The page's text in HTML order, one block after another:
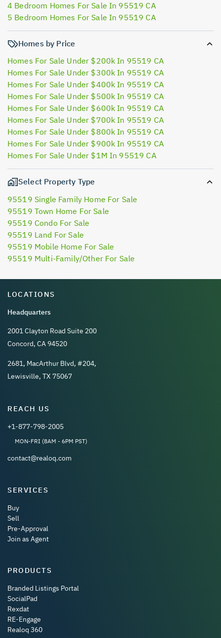
4 Bedroom Homes For Sale In 95519 CA
5 Bedroom Homes For Sale In 95519 CA
Homes by Price
Homes For Sale Under $200k In 95519 CA
Homes For Sale Under $300k In 95519 CA
Homes For Sale Under $400k In 95519 CA
Homes For Sale Under $500k In 95519 CA
Homes For Sale Under $600k In 95519 CA
Homes For Sale Under $700k In 95519 CA
Homes For Sale Under $800k In 95519 CA
Homes For Sale Under $900k In 95519 CA
Homes For Sale Under $1M In 95519 CA
Select Property Type
95519 Single Family Home For Sale
95519 Town Home For Sale
95519 Condo For Sale
95519 Land For Sale
95519 Mobile Home For Sale
95519 Multi-Family/Other For Sale
LOCATIONS
Headquarters
2001 Clayton Road Suite 200
Concord, CA 94520
2681, MacArthur Blvd, #204,
Lewisville, TX 75067
REACH US
+1-877-798-2005
MON-FRI (8AM - 6PM PST)
contact@realoq.com
SERVICES
Buy
Sell
Pre-Approval
Join as Agent
PRODUCTS
Branded Listings Portal
SocialPad
Rexdat
RE-Engage
Realoq 360